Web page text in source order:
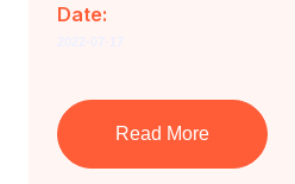
Date:
Read More